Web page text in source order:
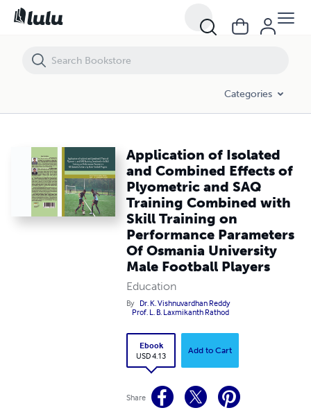
Categories
Application of Isolated
and Combined Effects of
Plyometric and SAQ
Training Combined with
Skill Training on
Performance Parameters
Of Osmania University
Male Football Players
Education
By Dr. K. Vishnuvardhan Reddy
Prof. L. B. Laxmikanth Rathod
Ebook
USD 4.13
Add to Cart
Share
Application of Isolated and Combined Effects of Plyometric and